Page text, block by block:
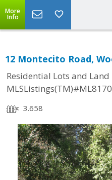
More
Info
12 Montecito Road,
Residential Lots and Land
3.658